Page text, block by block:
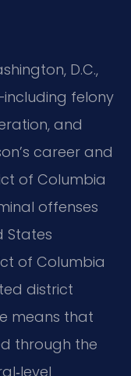
D.C.,
felony
and
career and
of Columbia
offenses
States
of Columbia
district
means that
through the